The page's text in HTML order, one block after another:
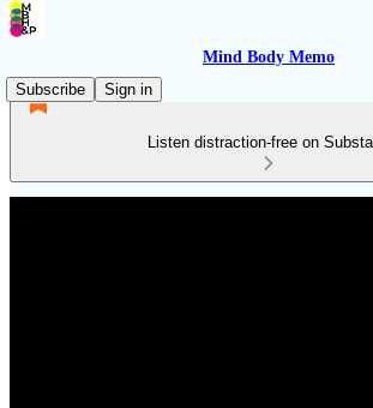
Mind Body Memo
Subscribe
Sign in
Listen distraction-free on